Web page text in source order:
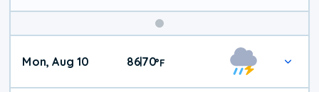
Mon, Aug 10 86|70°F